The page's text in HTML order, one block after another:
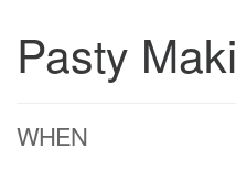
Pasty
WHEN